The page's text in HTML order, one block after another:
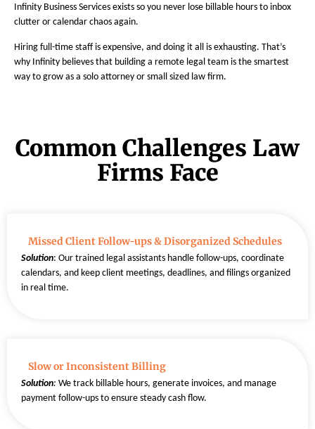
Infinity Business Services exists so you never lose billable hours to inbox
clutter or calendar chaos again.
Hiring full-time staff is expensive, and doing it all is exhausting. That’s
why Infinity believes that building a remote legal team is the smartest
way to grow as a solo attorney or small sized law firm.
Common Challenges Law
Firms Face
Missed Client Follow-ups & Disorganized Schedules
Solution: Our trained legal assistants handle follow-ups, coordinate
calendars, and keep client meetings, deadlines, and filings organized
in real time.
Slow or Inconsistent Billing
Solution: We track billable hours, generate invoices, and manage
payment follow-ups to ensure steady cash flow.